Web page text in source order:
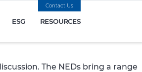
Contact Us
ESG RESOURCES
The NEDs bring a range